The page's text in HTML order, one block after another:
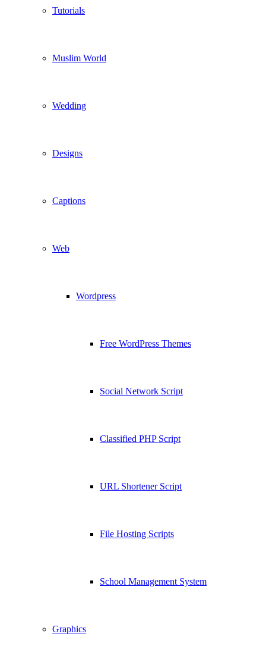
Tutorials
Muslim World
Wedding
Designs
Captions
Web
Wordpress
Free WordPress Themes
Social Network Script
Classified PHP Script
URL Shortener Script
File Hosting Scripts
School Management System
Graphics